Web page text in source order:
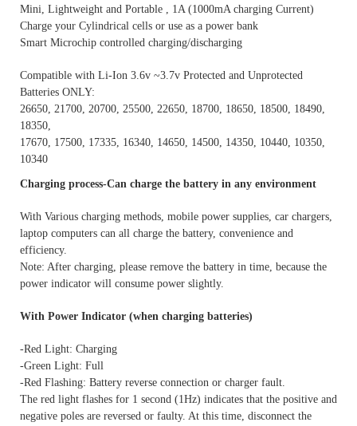
Mini, Lightweight and Portable , 1A (1000mA charging Current)
Charge your Cylindrical cells or use as a power bank
Smart Microchip controlled charging/discharging
Compatible with Li-Ion 3.6v ~3.7v Protected and Unprotected
Batteries ONLY:
26650, 21700, 20700, 25500, 22650, 18700, 18650, 18500, 18490,
18350,
17670, 17500, 17335, 16340, 14650, 14500, 14350, 10440, 10350,
10340
Charging process-Can charge the battery in any environment
With Various charging methods, mobile power supplies, car chargers,
laptop computers can all charge the battery, convenience and
efficiency.
Note: After charging, please remove the battery in time, because the
power indicator will consume power slightly.
With Power Indicator (when charging batteries)
-Red Light: Charging
-Green Light: Full
-Red Flashing: Battery reverse connection or charger fault.
The red light flashes for 1 second (1Hz) indicates that the positive and
negative poles are reversed or faulty. At this time, disconnect the